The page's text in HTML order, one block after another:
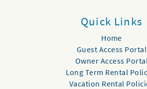
Quick Links
Home
Guest Access Portal
Owner Access Portal
Long Term Rental
Vacation Rental